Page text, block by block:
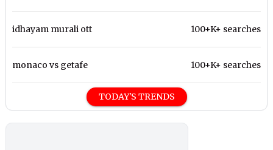
idhayam murali ott 100+K+ searches
monaco vs getafe 100+K+ searches
TODAY'S TRENDS